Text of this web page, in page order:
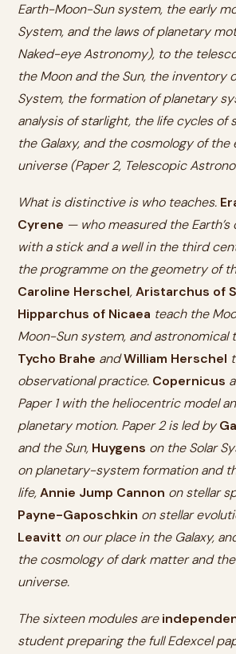
Earth-Moon-Sun system, the early
System, and the laws of planetary
Naked-eye Astronomy), to the
the Moon and the Sun, the inventory
System, the formation of planetary
analysis of starlight, the life cycles of
the Galaxy, and the cosmology of the
universe (Paper 2, Telescopic
What is distinctive is whoteaches.
Cyrene — who measured the
with a stick and a well in the third
the programme on the geometry of
Caroline Herschel,Aristarchus of
Hipparchus of Nicaea teach the
Moon-Sun system, and astronomical
Tycho Brahe andWilliam Herschel
observational practice. Copernicus
Paper 1 with the heliocentric model
planetary motion. Paper 2 is led by
and the Sun, Huygens on the Solar
on planetary-system formation and
life,Annie Jump Cannon on stellar
Payne-Gaposchkin on stellar
Leavitt on our place in the Galaxy,
the cosmology of dark matter and
universe.
The sixteen modules are
student preparing the full Edexcel